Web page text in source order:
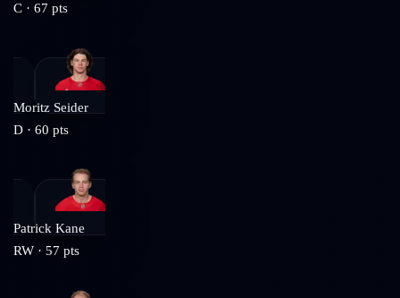
C · 67 pts
Moritz Seider
D · 60 pts
Patrick Kane
RW · 57 pts